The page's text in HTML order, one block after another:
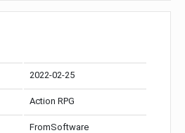
2022-02-25
Action RPG
FromSoftware